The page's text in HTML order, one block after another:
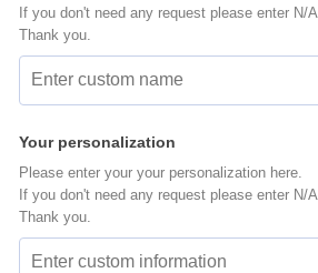
If you don't need any request please enter N/A.
Thank you.
Your personalization
Please enter your your personalization here.
If you don't need any request please enter N/A.
Thank you.